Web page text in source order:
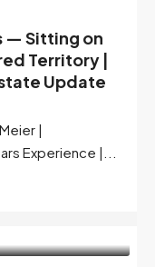
— Sitting on
Territory |
Update
|
Experience |...